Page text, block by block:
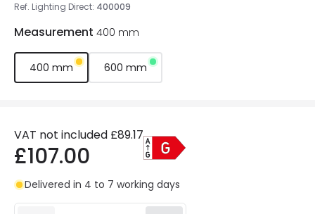
Ref. Lighting Direct: 400009
Measurement 400 mm
400 mm 600 mm
VAT not included £89.17
£107.00
Delivered in 4 to 7 working days